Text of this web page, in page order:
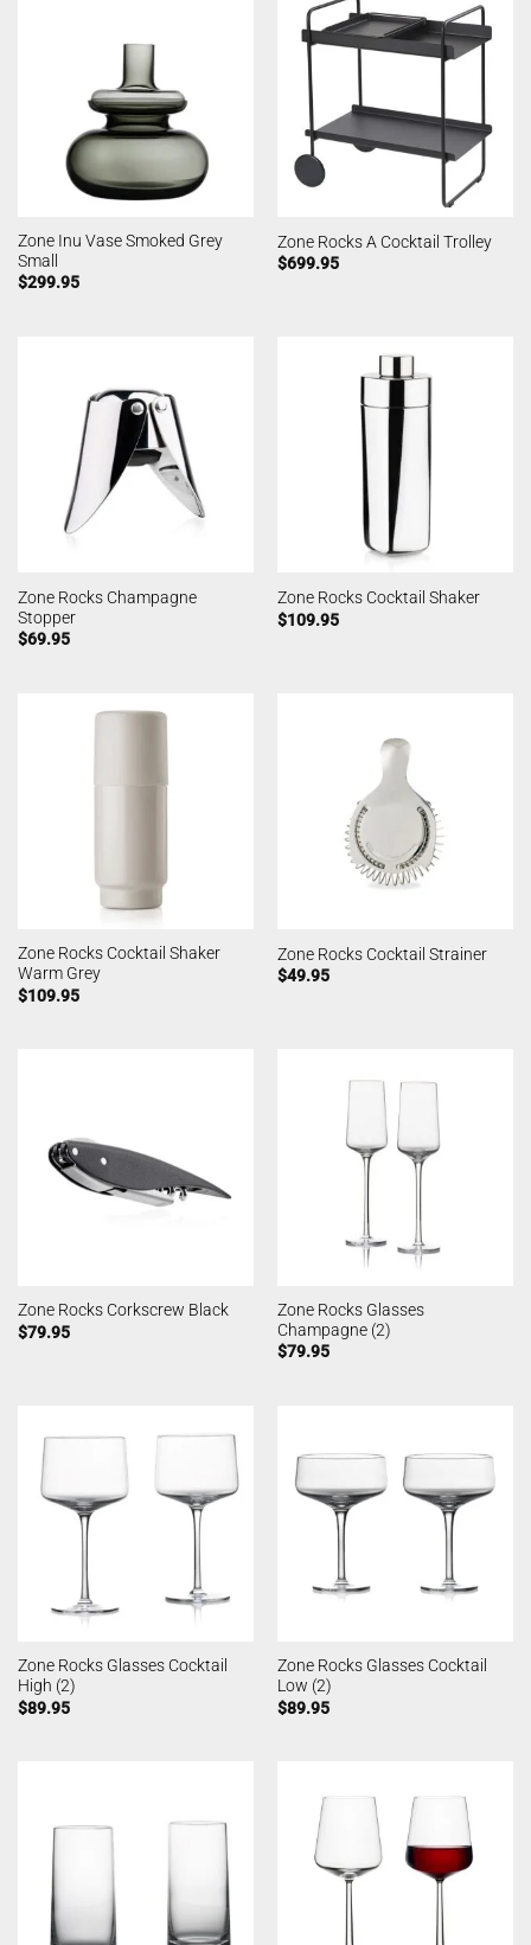
Zone Inu Vase Smoked Grey
Small
$299.95
Zone Rocks A Cocktail Trolley
$699.95
Zone Rocks Champagne
Stopper
$69.95
Zone Rocks Cocktail Shaker
$109.95
Zone Rocks Cocktail Shaker
Warm Grey
$109.95
Zone Rocks Cocktail Strainer
$49.95
Zone Rocks Corkscrew Black
$79.95
Zone Rocks Glasses
Champagne (2)
$79.95
Zone Rocks Glasses Cocktail
High (2)
$89.95
Zone Rocks Glasses Cocktail
Low (2)
$89.95